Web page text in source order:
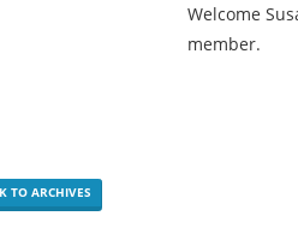
Welcome
member.
TO ARCHIVES